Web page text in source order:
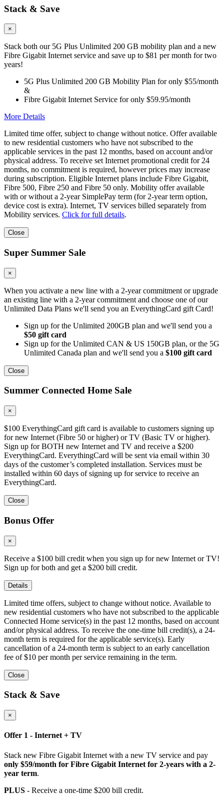
Stack & Save
×
Stack both our 5G Plus Unlimited 200 GB mobility plan and a new
Fibre Gigabit Internet service and save up to $81 per month for two
years!
5G Plus Unlimited 200 GB Mobility Plan for only $55/month
&
Fibre Gigabit Internet Service for only $59.95/month
More Details
Limited time offer, subject to change without notice. Offer available
to new residential customers who have not subscribed to the
applicable services in the past 12 months, based on account and/or
physical address. To receive set Internet promotional credit for 24
months, no commitment is required, however prices may increase
during subscription. Eligible Internet plans include Fibre Gigabit,
Fibre 500, Fibre 250 and Fibre 50 only. Mobility offer available
with or without a 2-year SimplePay term (for 2-year term option,
device cost is extra). Internet, TV services billed separately from
Mobility services. Click for full details.
Close
Super Summer Sale
×
When you activate a new line with a 2-year commitment or upgrade
an existing line with a 2-year commitment and choose one of our
Unlimited Data Plans we'll send you an EverythingCard gift Card!
Sign up for the Unlimited 200GB plan and we'll send you a
$50 gift card
Sign up for the Unlimited CAN & US 150GB plan, or the 5G
Unlimited Canada plan and we'll send you a $100 gift card
Close
Summer Connected Home Sale
×
$100 EverythingCard gift card is available to customers signing up
for new Internet (Fibre 50 or higher) or TV (Basic TV or higher).
Sign up for BOTH new Internet and TV and receive a $200
EverythingCard. EverythingCard will be sent via email within 30
days of the customer’s completed installation. Services must be
installed within 60 days of signing up for service to receive an
EverythingCard.
Close
Bonus Offer
×
Receive a $100 bill credit when you sign up for new Internet or TV!
Sign up for both and get a $200 bill credit.
Details
Limited time offers, subject to change without notice. Available to
new residential customers who have not subscribed to the applicable
Connected Home service(s) in the past 12 months, based on account
and/or physical address. To receive the one-time bill credit(s), a 24-
month term is required for the applicable service(s). Early
cancellation of a 24-month term is subject to an early cancellation
fee of $10 per month per service remaining in the term.
Close
Stack & Save
×
Offer 1 - Internet + TV
Stack new Fibre Gigabit Internet with a new TV service and pay
only $59/month for Fibre Gigabit Internet for 2-years with a 2-
year term.
PLUS - Receive a one-time $200 bill credit.